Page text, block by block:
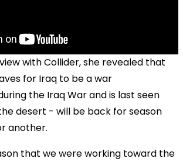
with Collider, she revealed that
for Iraq to be a war
the Iraq War and is last seen
desert - will be back for season
another.
that we were working toward the